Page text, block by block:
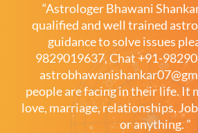
“Astrologer Bhawani
qualified and well trained
guidance to solve issues
9829019637,Chat +91-
people are facing in their life. It
love, marriage, relationships,
or anything. ”